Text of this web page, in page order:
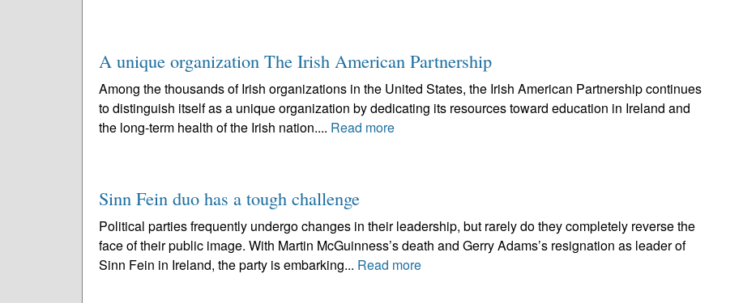
A unique organization The Irish American Partnership
Among the thousands of Irish organizations in the United States, the Irish American Partnership continues
to distinguish itself as a unique organization by dedicating its resources toward education in Ireland and
the long-term health of the Irish nation.... Read more
Sinn Fein duo has a tough challenge
Political parties frequently undergo changes in their leadership, but rarely do they completely reverse the
face of their public image. With Martin McGuinness’s death and Gerry Adams’s resignation as leader of
Sinn Fein in Ireland, the party is embarking... Read more